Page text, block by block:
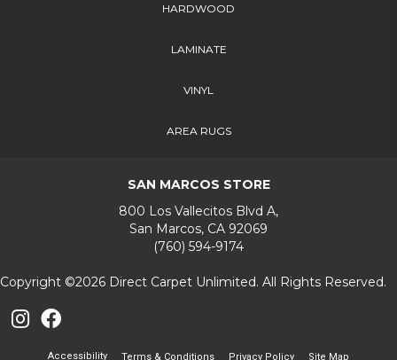
HARDWOOD
LAMINATE
VINYL
AREA RUGS
SAN MARCOS STORE
800 Los Vallecitos Blvd A,
San Marcos, CA 92069
(760) 594-9174
Copyright ©2026 Direct Carpet Unlimited. All Rights Reserved.
Accessibility Terms & Conditions Privacy Policy Site Map